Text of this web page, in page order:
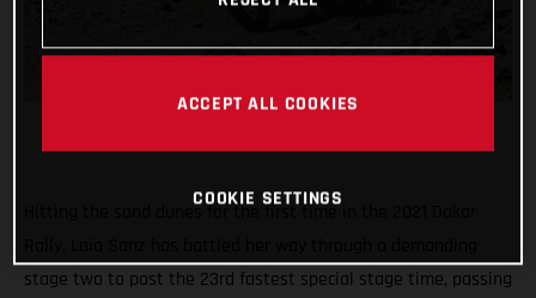
Hitting the sand dunes for the first time in the 2021 Dakar
stage two to post the 23rd fastest special stage time, passing
ACCEPT ALL COOKIES
COOKIE SETTINGS